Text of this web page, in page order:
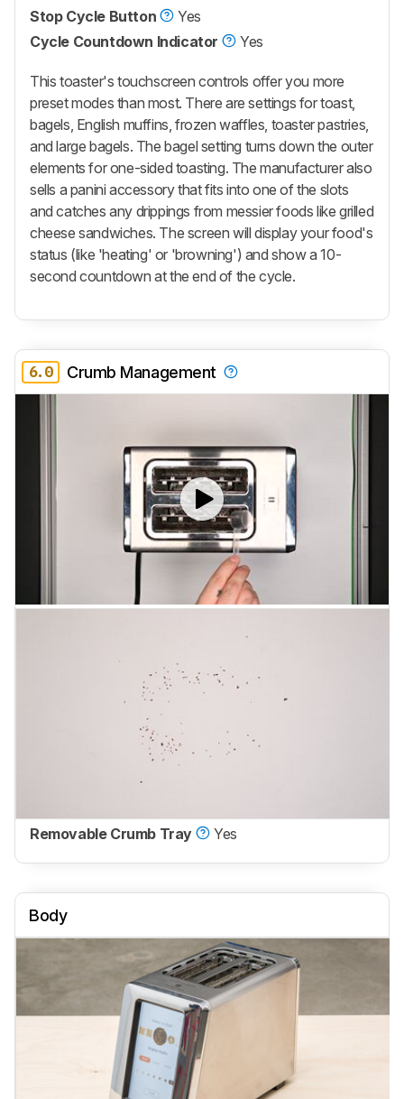
Stop Cycle Button
Yes
Cycle Countdown Indicator
Yes
This toaster's touchscreen controls offer you more
preset modes than most. There are settings for toast,
bagels, English muffins, frozen waffles, toaster pastries,
and large bagels. The bagel setting turns down the outer
elements for one-sided toasting. The manufacturer also
sells a panini accessory that fits into one of the slots
and catches any drippings from messier foods like grilled
cheese sandwiches. The screen will display your food's
status (like 'heating' or 'browning') and show a 10-
second countdown at the end of the cycle.
6.0 Crumb Management
Removable Crumb Tray Yes
Body